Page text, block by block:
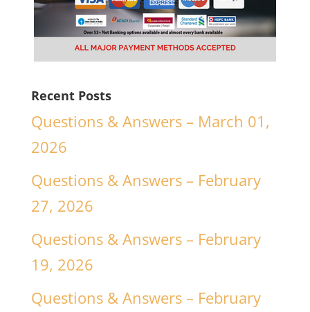
Recent Posts
Questions & Answers – March 01,
2026
Questions & Answers – February
27, 2026
Questions & Answers – February
19, 2026
Questions & Answers – February